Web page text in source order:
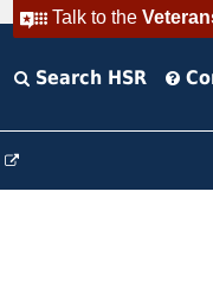
Talk to the
Search HSR